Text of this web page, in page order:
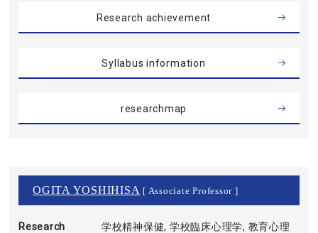
Research achievement
Syllabus information
researchmap
OGITA YOSHIHISA [ Associate Professor ]
Research
学校精神保健, 学校臨床心理学, 教育心理